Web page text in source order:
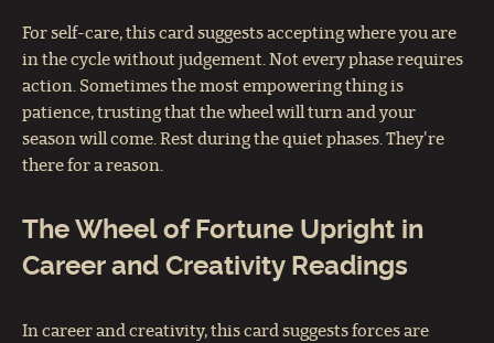
For self-care, this card suggests accepting where you are
in the cycle without judgement. Not every phase requires
action. Sometimes the most empowering thing is
patience, trusting that the wheel will turn and your
season will come. Rest during the quiet phases. They're
there for a reason.
The Wheel of Fortune Upright in
Career and Creativity Readings
In career and creativity, this card suggests forces are